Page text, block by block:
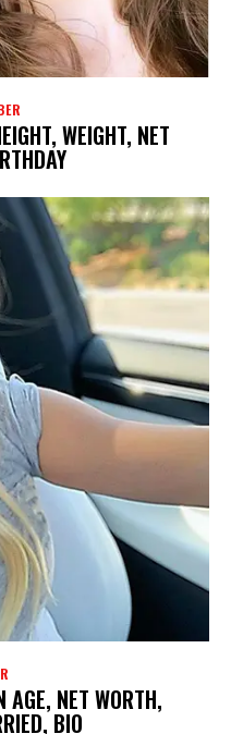
WEIGHT, NET
NET WORTH,
BIO